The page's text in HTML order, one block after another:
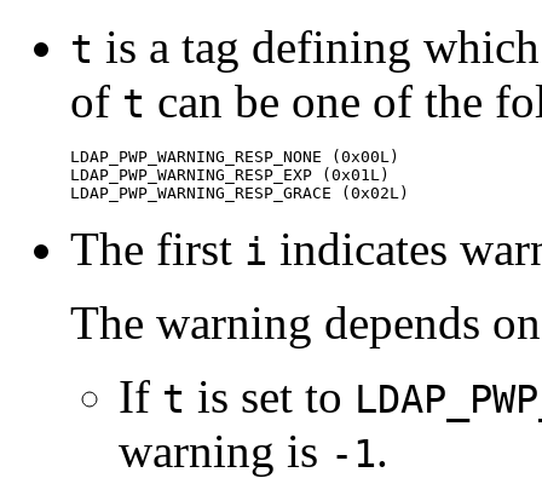
t is a tag defining
of t can be one of the
LDAP_PWP_WARNING_RESP_NONE (0x00L)
LDAP_PWP_WARNING_RESP_EXP (0x01L)
LDAP_PWP_WARNING_RESP_GRACE (0x02L)
The first i indicates
The warning depends
If t is set to
warning is -1.